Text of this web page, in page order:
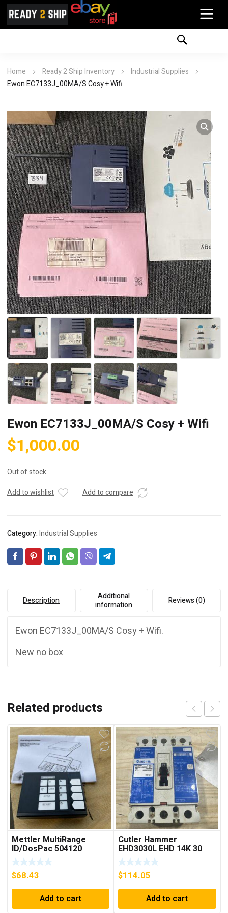
Home Ready 2 Ship Inventory
Industrial Supplies
Ewon EC7133J_00MA/S Cosy + Wifi
Ewon EC7133J_00MA/S Cosy + Wifi
$1,000.00
Out of stock
Add to wishlist
Add to compare
Category:Industrial Supplies
Description
Additional
information
Reviews (0)
Ewon EC7133J_00MA/S Cosy + Wifi.
New no box
Related products
Mettler MultiRange
ID/DosPac 504120
$68.43
Add to cart
Cutler Hammer
EHD3030L EHD 14K 30
AMP 3 pole 480 VAC
Used Good Condition
$114.05
Add to cart